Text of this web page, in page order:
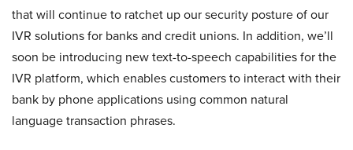
that will continue to ratchet up our security posture of our
IVR solutions for banks and credit unions. In addition, we’ll
soon be introducing new text-to-speech capabilities for the
IVR platform, which enables customers to interact with their
bank by phone applications using common natural
language transaction phrases.